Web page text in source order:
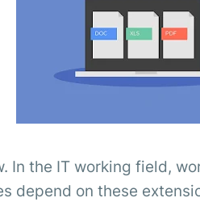
In the IT working field,
depend on these